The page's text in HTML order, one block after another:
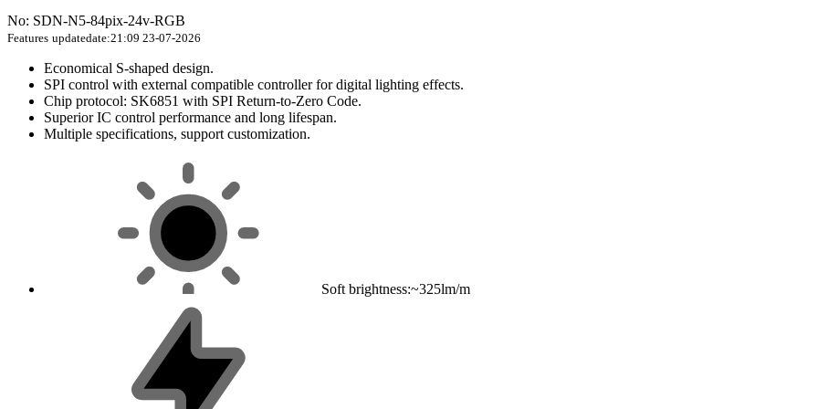
No: SDN-N5-84pix-24v-RGB
Features updatedate:21:09 23-07-2026
Economical S-shaped design.
SPI control with external compatible controller for digital lighting effects.
Chip protocol: SK6851 with SPI Return-to-Zero Code.
Superior IC control performance and long lifespan.
Multiple specifications, support customization.
Soft brightness:~325lm/m